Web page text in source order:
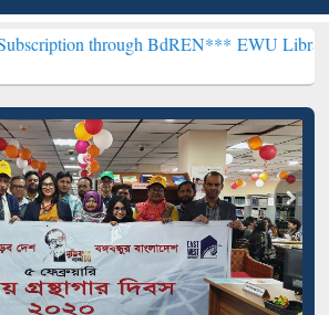
BdREN*** EWU Library will